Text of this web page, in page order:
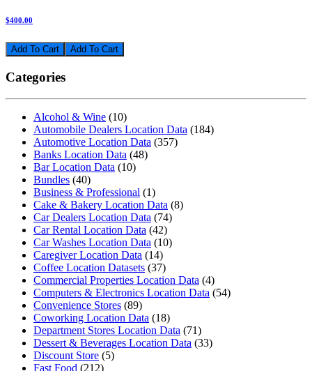
$400.00
Add To Cart
Categories
Alcohol & Wine (10)
Automobile Dealers Location Data (184)
Automotive Location Data (357)
Banks Location Data (48)
Bar Location Data (10)
Bundles (40)
Business & Professional (1)
Cake & Bakery Location Data (8)
Car Dealers Location Data (74)
Car Rental Location Data (42)
Car Washes Location Data (10)
Caregiver Location Data (14)
Coffee Location Datasets (37)
Commercial Properties Location Data (4)
Computers & Electronics Location Data (54)
Convenience Stores (89)
Coworking Location Data (18)
Department Stores Location Data (71)
Dessert & Beverages Location Data (33)
Discount Store (5)
Fast Food (212)